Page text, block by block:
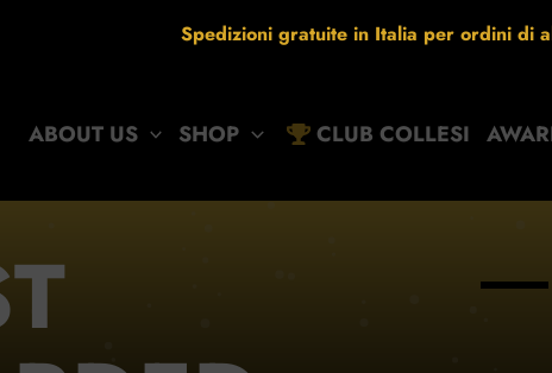
Spedizioni gratuite in Italia per ordini di
ABOUT US SHOP CLUB COLLESI